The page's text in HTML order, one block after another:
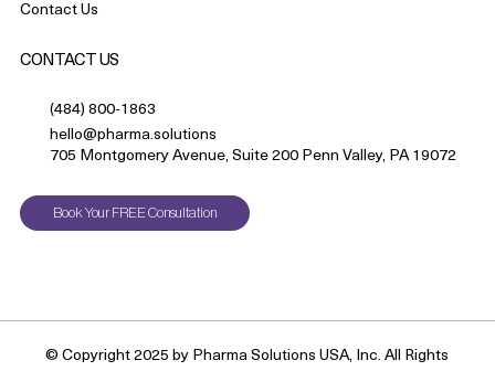
Contact Us
CONTACT US
(484) 800-1863
hello@pharma.solutions
705 Montgomery Avenue, Suite 200 Penn Valley, PA 19072
Book Your FREE Consultation
© Copyright 2025 by Pharma Solutions USA, Inc. All Rights